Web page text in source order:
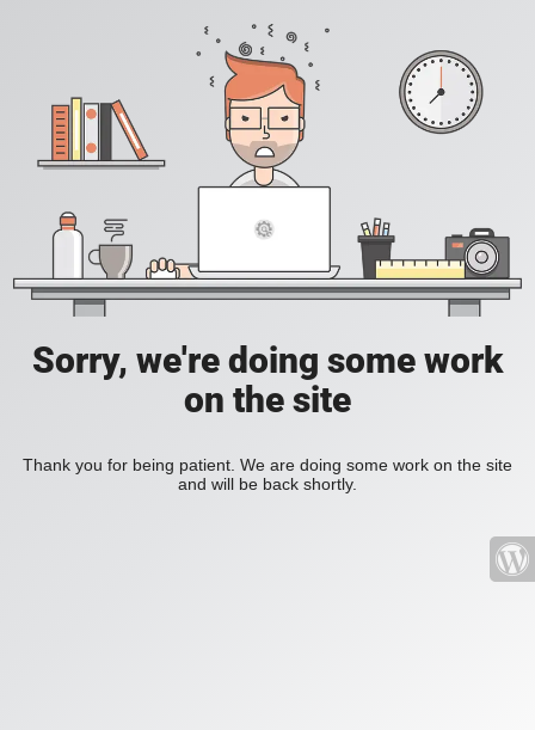
Sorry, we're doing some work
on the site
Thank you for being patient. We are doing some work on the site
and will be back shortly.